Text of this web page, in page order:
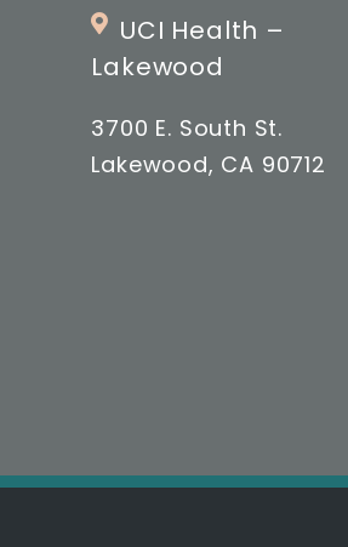
UCI Health –
Lakewood
3700 E. South St.
Lakewood, CA 90712